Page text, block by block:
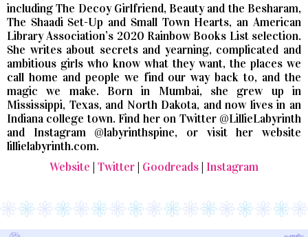
including The Decoy Girlfriend, Beauty and the Besharam,
The Shaadi Set-Up and Small Town Hearts, an American
Library Association’s 2020 Rainbow Books List selection.
She writes about secrets and yearning, complicated and
ambitious girls who know what they want, the places we
call home and people we find our way back to, and the
magic we make. Born in Mumbai, she grew up in
Mississippi, Texas, and North Dakota, and now lives in an
Indiana college town. Find her on Twitter @LillieLabyrinth
and Instagram @labyrinthspine, or visit her website
lillielabyrinth.com.
Website | Twitter| Goodreads| Instagram